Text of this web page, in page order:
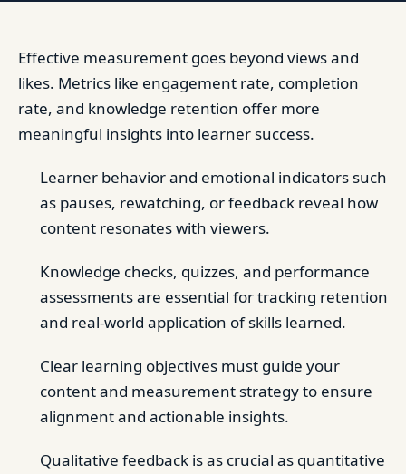
Effective measurement goes beyond views and
likes. Metrics like engagement rate, completion
rate, and knowledge retention offer more
meaningful insights into learner success.
Learner behavior and emotional indicators such
as pauses, rewatching, or feedback reveal how
content resonates with viewers.
Knowledge checks, quizzes, and performance
assessments are essential for tracking retention
and real-world application of skills learned.
Clear learning objectives must guide your
content and measurement strategy to ensure
alignment and actionable insights.
Qualitative feedback is as crucial as quantitative